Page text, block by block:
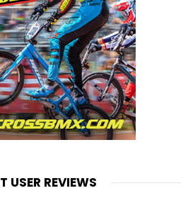
USER REVIEWS